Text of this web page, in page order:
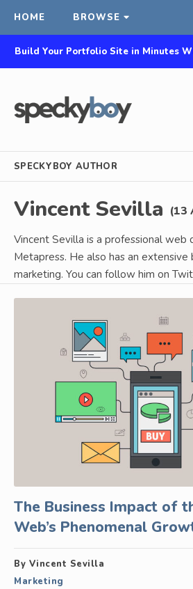
HOME BROWSE
Build Your Portfolio Site in Minutes
SPECKYBOY AUTHOR
Vincent Sevilla (13
Vincent Sevilla is a professional web
Metapress. He also has an extensive
marketing. You can follow him on
The Business Impact of
Web’s Phenomenal
By Vincent Sevilla
Marketing